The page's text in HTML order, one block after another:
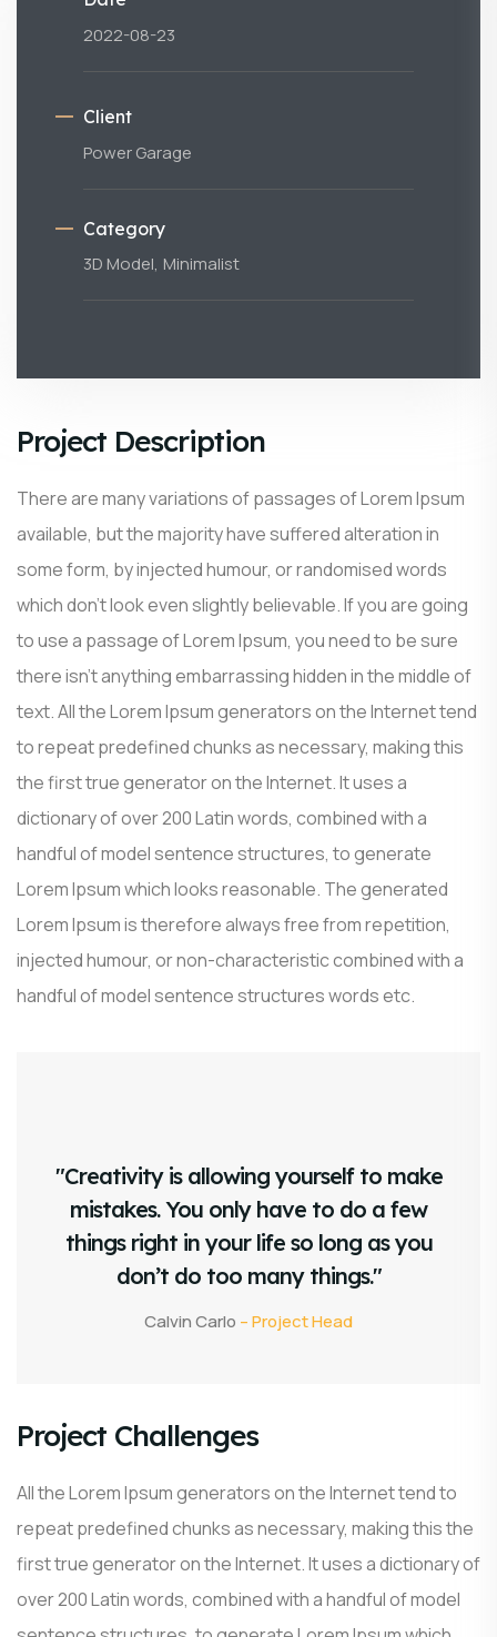
2022-08-23
Client
Power Garage
Category
3D Model, Minimalist
Project Description
There are many variations of passages of Lorem Ipsum
available, but the majority have suffered alteration in
some form, by injected humour, or randomised words
which don’t look even slightly believable. If you are going
to use a passage of Lorem Ipsum, you need to be sure
there isn’t anything embarrassing hidden in the middle of
text. All the Lorem Ipsum generators on the Internet tend
to repeat predefined chunks as necessary, making this
the first true generator on the Internet. It uses a
dictionary of over 200 Latin words, combined with a
handful of model sentence structures, to generate
Lorem Ipsum which looks reasonable. The generated
Lorem Ipsum is therefore always free from repetition,
injected humour, or non-characteristic combined with a
handful of model sentence structures words etc.
"Creativity is allowing yourself to make
mistakes. You only have to do a few
things right in your life so long as you
don’t do too many things."
Calvin Carlo – Project Head
Project Challenges
All the Lorem Ipsum generators on the Internet tend to
repeat predefined chunks as necessary, making this the
first true generator on the Internet. It uses a dictionary of
over 200 Latin words, combined with a handful of model